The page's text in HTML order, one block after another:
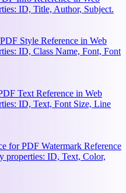
ID, Title, Author, Subject.
Style Reference in Web
ID, Class Name, Font, Font
Text Reference in Web
ID, Text, Font Size, Line
for PDF Watermark Reference
properties: ID, Text, Color,